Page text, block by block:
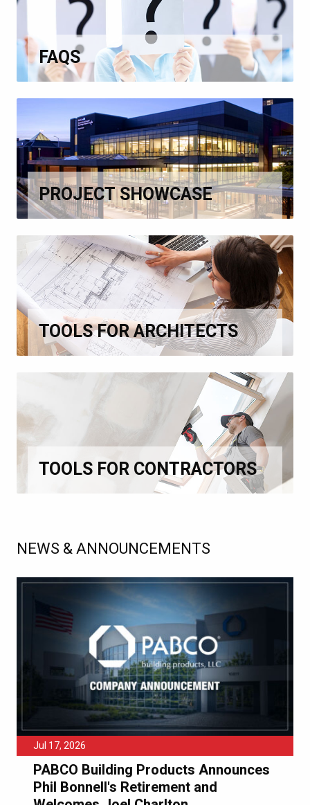
FAQS
PROJECT SHOWCASE
TOOLS FOR ARCHITECTS
TOOLS FOR CONTRACTORS
NEWS & ANNOUNCEMENTS
Jul 17, 2026
PABCO Building Products Announces
Phil Bonnell's Retirement and